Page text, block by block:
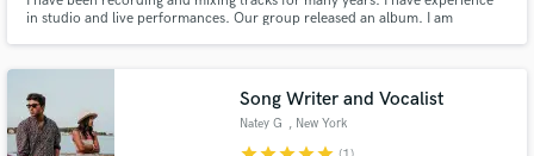
in studio and live performances. Our group released an album. I am
projects.
Song Writer and Vocalist
Natey G , New York